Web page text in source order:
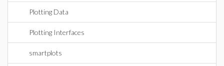
Plotting Data
Plotting Interfaces
smartplots